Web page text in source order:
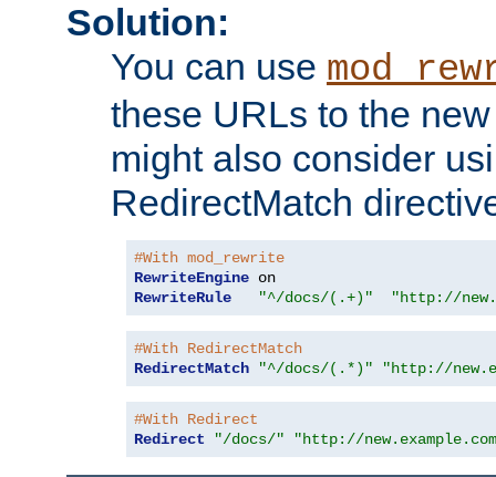
Solution:
You can use
these URLs to the
might also consider
RedirectMatch
#With mod_rewrite
RewriteEngine
RewriteRule
"^/docs/(.+)" "http://
#With RedirectMatch
RedirectMatch
"^/docs/(.*)" "http://
#With Redirect
Redirect
"/docs/" "http://